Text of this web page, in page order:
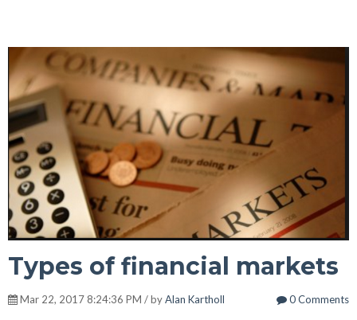
Types of financial markets
Mar 22, 2017 8:24:36 PM / byAlan Kartholl 0 Comments